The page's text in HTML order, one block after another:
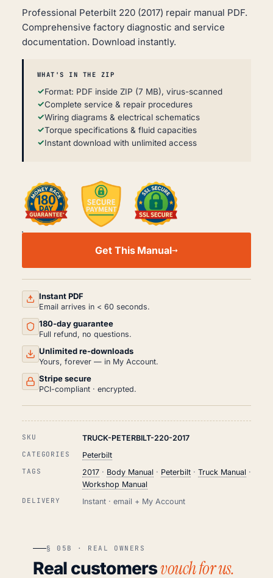
Professional Peterbilt 220 (2017) repair manual PDF.
Comprehensive factory diagnostic and service
documentation. Download instantly.
WHAT'S IN THE ZIP
Format: PDF inside ZIP (7 MB), virus-scanned
Complete service & repair procedures
Wiring diagrams & electrical schematics
Torque specifications & fluid capacities
Instant download with unlimited access
PETERBILT
WORKSHOP,
REPAIR
MANUAL
(2017)
QUANTITY
Get This Manual
Instant PDF
Email arrives in < 60 seconds.
180-day guarantee
Full refund, no questions.
Unlimited re-downloads
Yours, forever — in My Account.
Stripe secure
PCI-compliant · encrypted.
SKU TRUCK-PETERBILT-220-2017
CATEGORIES Peterbilt
TAGS 2017· Body Manual · Peterbilt· Truck Manual ·
Workshop Manual
DELIVERY Instant · email + My Account
§ 05B · REAL OWNERS
Real customersvouch for us.